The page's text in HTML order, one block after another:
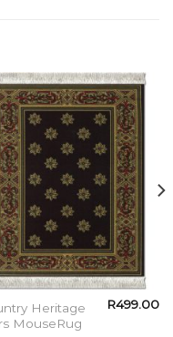
Heritage
MouseRug
R499.00